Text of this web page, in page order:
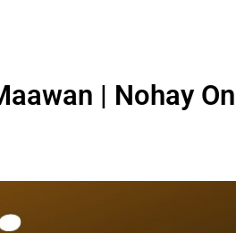
| Nohay